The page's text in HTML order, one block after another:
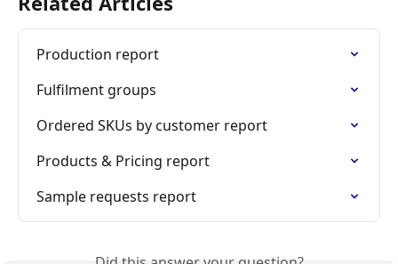
Production report
Fulfilment groups
Ordered SKUs by customer report
Products & Pricing report
Sample requests report